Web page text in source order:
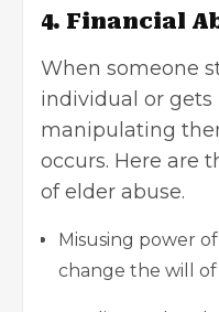
4. Financial
When someone
individual or
manipulating
occurs. Here are
of elder abuse.
Misusing power
change the will of